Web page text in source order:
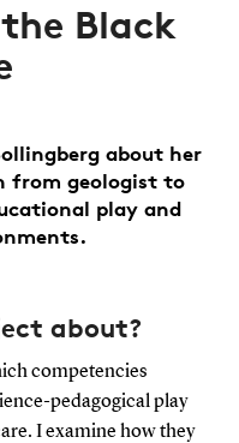
Black
about her
from geologist to
play and
about?
competencies
pedagogical play
I examine how they